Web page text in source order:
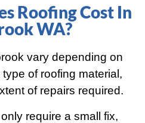
Roofing Cost In
WA?
vary depending on
of roofing material,
of repairs required.
require a small fix,